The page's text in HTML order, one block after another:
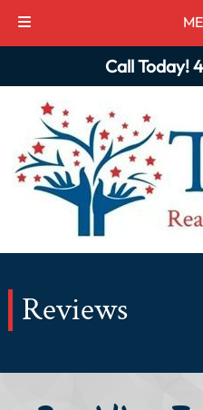
navigation
content
Call Today!
Reviews